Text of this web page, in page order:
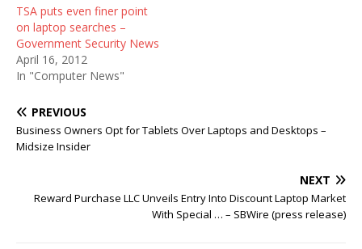
TSA puts even finer point
on laptop searches –
Government Security News
April 16, 2012
In "Computer News"
PREVIOUS
Business Owners Opt for Tablets Over Laptops and Desktops –
Midsize Insider
NEXT
Reward Purchase LLC Unveils Entry Into Discount Laptop Market
With Special … – SBWire (press release)